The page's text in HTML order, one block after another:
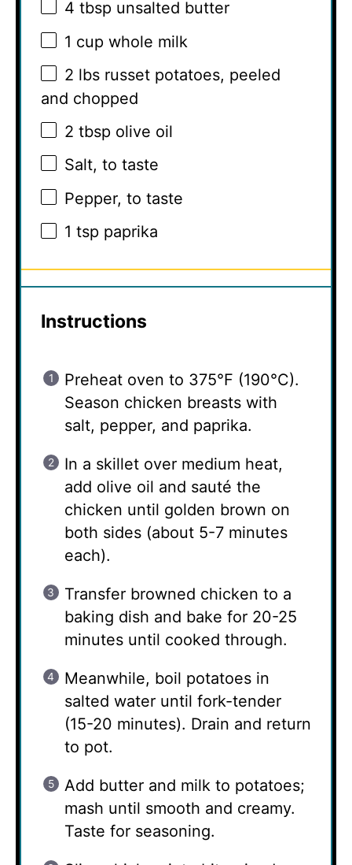
4 tbsp unsalted butter
1 cup whole milk
2 lbs russet potatoes, peeled
and chopped
2 tbsp olive oil
Salt, to taste
Pepper, to taste
1 tsp paprika
Instructions
Preheat oven to 375°F (190°C).
Season chicken breasts with
salt, pepper, and paprika.
In a skillet over medium heat,
add olive oil and sauté the
chicken until golden brown on
both sides (about 5-7 minutes
each).
Transfer browned chicken to a
baking dish and bake for 20-25
minutes until cooked through.
Meanwhile, boil potatoes in
salted water until fork-tender
(15-20 minutes). Drain and return
to pot.
Add butter and milk to potatoes;
mash until smooth and creamy.
Taste for seasoning.